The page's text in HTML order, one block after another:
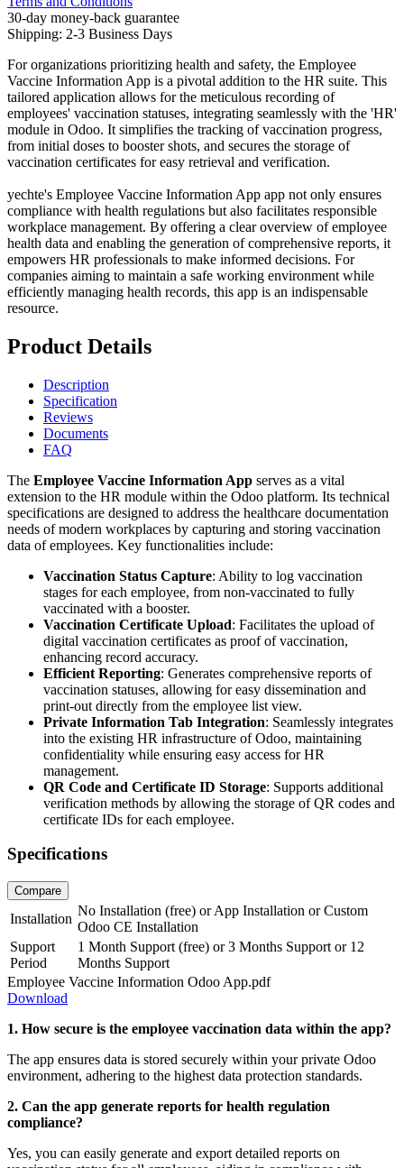
30-day money-back guarantee
Shipping: 2-3 Business Days
For organizations prioritizing health and safety, the Employee
Vaccine Information App is a pivotal addition to the HR suite. This
tailored application allows for the meticulous recording of
employees' vaccination statuses, integrating seamlessly with the 'HR'
module in Odoo. It simplifies the tracking of vaccination progress,
from initial doses to booster shots, and secures the storage of
vaccination certificates for easy retrieval and verification.
yechte's Employee Vaccine Information App app not only ensures
compliance with health regulations but also facilitates responsible
workplace management. By offering a clear overview of employee
health data and enabling the generation of comprehensive reports, it
empowers HR professionals to make informed decisions. For
companies aiming to maintain a safe working environment while
efficiently managing health records, this app is an indispensable
resource.
Product Details
Description
Specification
Reviews
Documents
FAQ
The Employee Vaccine Information App serves as a vital
extension to the HR module within the Odoo platform. Its technical
specifications are designed to address the healthcare documentation
needs of modern workplaces by capturing and storing vaccination
data of employees. Key functionalities include:
Vaccination Status Capture: Ability to log vaccination
stages for each employee, from non-vaccinated to fully
vaccinated with a booster.
Vaccination Certificate Upload: Facilitates the upload of
digital vaccination certificates as proof of vaccination,
enhancing record accuracy.
Efficient Reporting: Generates comprehensive reports of
vaccination statuses, allowing for easy dissemination and
print-out directly from the employee list view.
Private Information Tab Integration: Seamlessly integrates
into the existing HR infrastructure of Odoo, maintaining
confidentiality while ensuring easy access for HR
management.
QR Code and Certificate ID Storage: Supports additional
verification methods by allowing the storage of QR codes and
certificate IDs for each employee.
Specifications
Compare
Installation
No Installation (free) orApp Installation orCustom
Odoo CE Installation
Support
Period
1 Month Support (free) or3 Months Support or 12
Months Support
Employee Vaccine Information Odoo App.pdf
Download
1. How secure is the employee vaccination data within the app?
The app ensures data is stored securely within your private Odoo
environment, adhering to the highest data protection standards.
2. Can the app generate reports for health regulation
compliance?
Yes, you can easily generate and export detailed reports on